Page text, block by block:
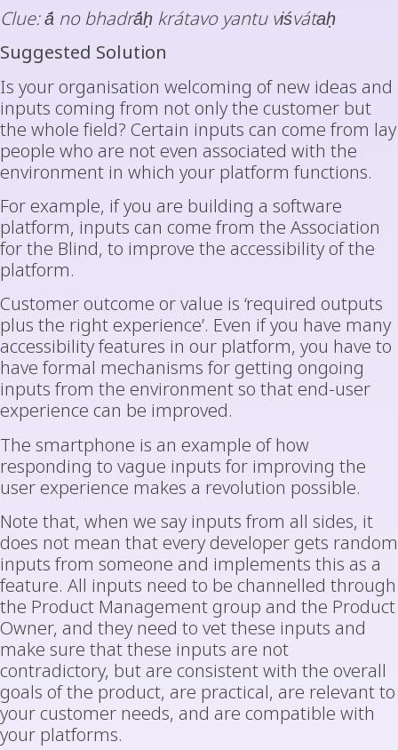
Clue: ā́ no bhadrā́ḥ krátavo yantu viśvátaḥ
Suggested Solution
Is your organisation welcoming of new ideas and
inputs coming from not only the customer but
the whole field? Certain inputs can come from lay
people who are not even associated with the
environment in which your platform functions.
For example, if you are building a software
platform, inputs can come from the Association
for the Blind, to improve the accessibility of the
platform.
Customer outcome or value is ‘required outputs
plus the right experience’. Even if you have many
accessibility features in our platform, you have to
have formal mechanisms for getting ongoing
inputs from the environment so that end-user
experience can be improved.
The smartphone is an example of how
responding to vague inputs for improving the
user experience makes a revolution possible.
Note that, when we say inputs from all sides, it
does not mean that every developer gets random
inputs from someone and implements this as a
feature. All inputs need to be channelled through
the Product Management group and the Product
Owner, and they need to vet these inputs and
make sure that these inputs are not
contradictory, but are consistent with the overall
goals of the product, are practical, are relevant to
your customer needs, and are compatible with
your platforms.